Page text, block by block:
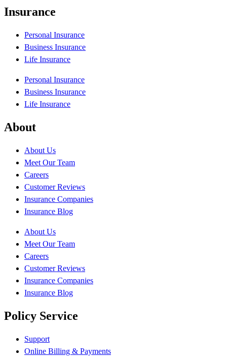
Insurance
Personal Insurance
Business Insurance
Life Insurance
Personal Insurance
Business Insurance
Life Insurance
About
About Us
Meet Our Team
Careers
Customer Reviews
Insurance Companies
Insurance Blog
About Us
Meet Our Team
Careers
Customer Reviews
Insurance Companies
Insurance Blog
Policy Service
Support
Online Billing & Payments